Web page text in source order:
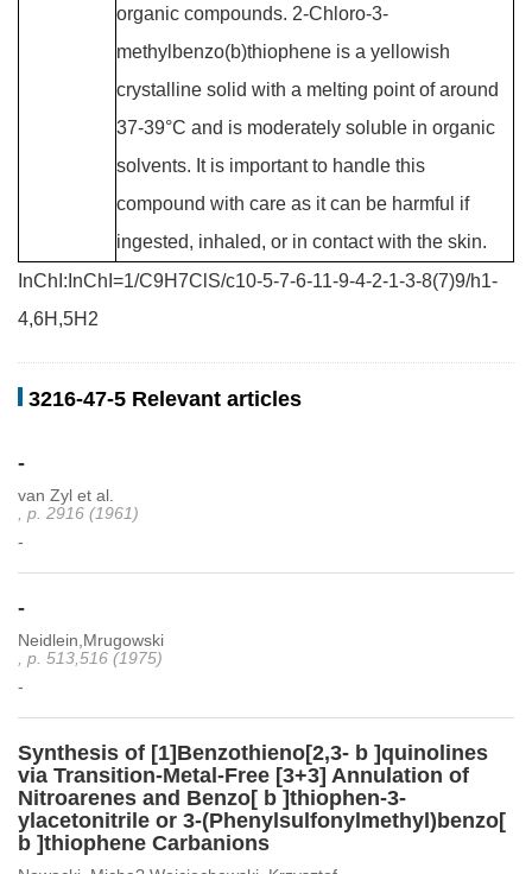
organic compounds. 2-Chloro-3-
methylbenzo(b)thiophene is a yellowish
crystalline solid with a melting point of around
37-39°C and is moderately soluble in organic
solvents. It is important to handle this
compound with care as it can be harmful if
ingested, inhaled, or in contact with the skin.
InChI:InChI=1/C9H7ClS/c10-5-7-6-11-9-4-2-1-3-8(7)9/h1-
4,6H,5H2
3216-47-5 Relevant articles
-
van Zyl et al.
, p. 2916 (1961)
-
-
Neidlein,Mrugowski
, p. 513,516 (1975)
-
Synthesis of [1]Benzothieno[2,3- b ]quinolines
via Transition-Metal-Free [3+3] Annulation of
Nitroarenes and Benzo[ b ]thiophen-3-
ylacetonitrile or 3-(Phenylsulfonylmethyl)benzo[
b ]thiophene Carbanions